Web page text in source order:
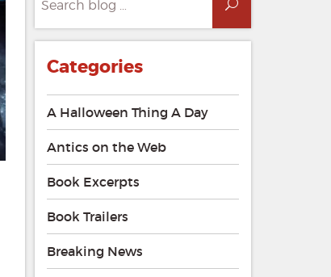
for:
Search
Categories
A Halloween Thing A Day
Antics on the Web
Book Excerpts
Book Trailers
Breaking News